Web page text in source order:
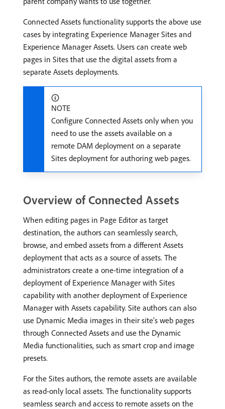
Connected Assets functionality supports the above use
cases by integrating Experience Manager Sites and
Experience Manager Assets. Users can create web
pages in Sites that use the digital assets from a
separate Assets deployments.
NOTE
Configure Connected Assets only when you
need to use the assets available on a
remote DAM deployment on a separate
Sites deployment for authoring web pages.
Overview of Connected Assets
When editing pages in Page Editor as target
destination, the authors can seamlessly search,
browse, and embed assets from a different Assets
deployment that acts as a source of assets. The
administrators create a one-time integration of a
deployment of Experience Manager with Sites
capability with another deployment of Experience
Manager with Assets capability. Site authors can also
use Dynamic Media images in their site’s web pages
through Connected Assets and use the Dynamic
Media functionalities, such as smart crop and image
presets.
For the Sites authors, the remote assets are available
as read-only local assets. The functionality supports
seamless search and access to remote assets on the